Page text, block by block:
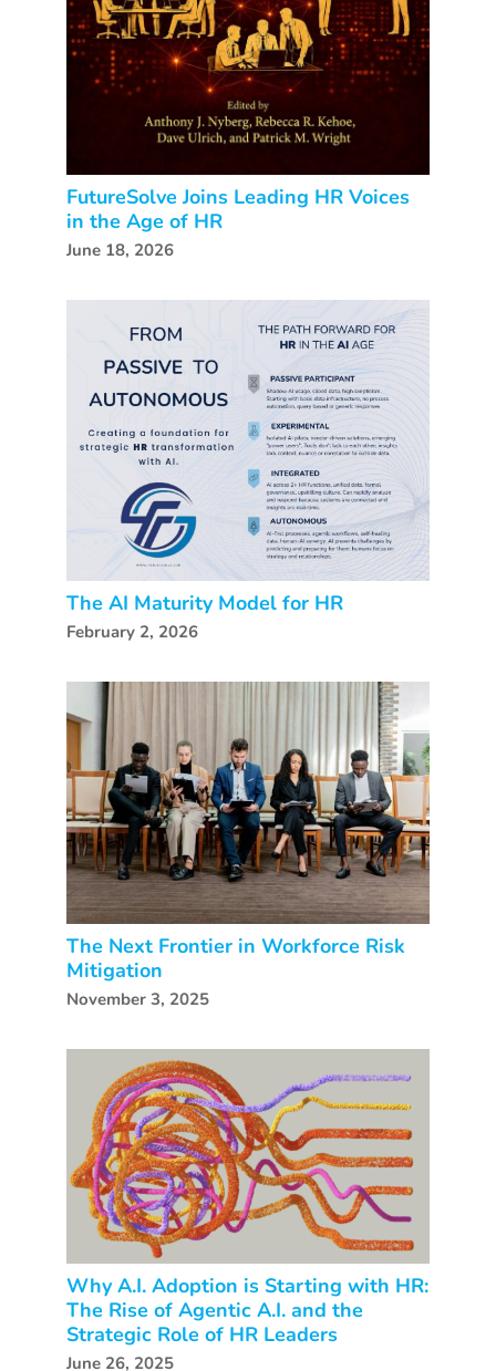
FutureSolve Joins Leading HR Voices
in the Age of HR
June 18, 2026
The AI Maturity Model for HR
February 2, 2026
The Next Frontier in Workforce Risk
Mitigation
November 3, 2025
Why A.I. Adoption is Starting with HR:
The Rise of Agentic A.I. and the
Strategic Role of HR Leaders
June 26, 2025